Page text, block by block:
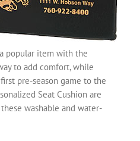
popular item with the
to add comfort, while
pre-season game to the
Seat Cushion are
washable and water-